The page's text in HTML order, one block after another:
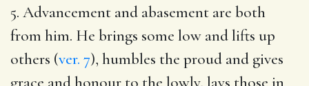
5. Advancement and abasement are both
from him. He brings some low and lifts up
others (ver. 7), humbles the proud and gives